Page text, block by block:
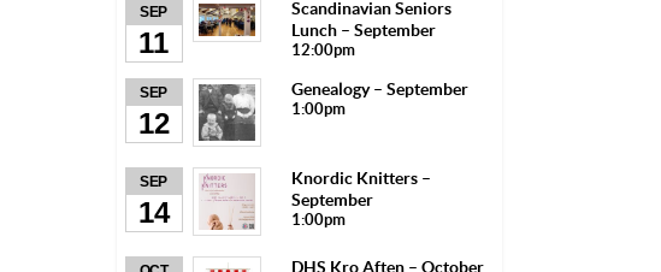
SEP
11
Scandinavian Seniors
Lunch – September
12:00pm
SEP
12
Genealogy – September
1:00pm
SEP
14
Knordic Knitters –
September
1:00pm
DHS Kro Aften – October